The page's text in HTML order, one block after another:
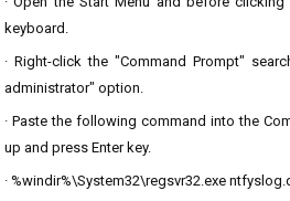
keyboard.
· Right-click the "Command Prompt"
administrator" option.
· Paste the following command into the
up and press Enter key.
· %windir%\System32\regsvr32.exe